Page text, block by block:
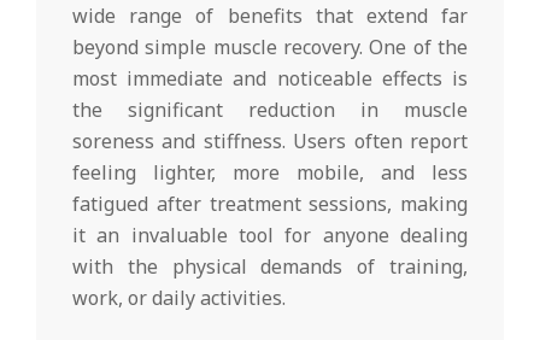
wide range of benefits that extend far
beyond simple muscle recovery. One of the
most immediate and noticeable effects is
the significant reduction in muscle
soreness and stiffness. Users often report
feeling lighter, more mobile, and less
fatigued after treatment sessions, making
it an invaluable tool for anyone dealing
with the physical demands of training,
work, or daily activities.